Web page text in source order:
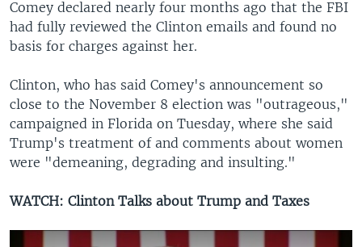
Comey declared nearly four months ago that the FBI
had fully reviewed the Clinton emails and found no
basis for charges against her.
Clinton, who has said Comey's announcement so
close to the November 8 election was "outrageous,"
campaigned in Florida on Tuesday, where she said
Trump's treatment of and comments about women
were "demeaning, degrading and insulting."
WATCH: Clinton Talks about Trump and Taxes